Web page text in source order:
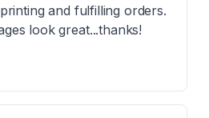
and fulfilling orders.
look great...thanks!